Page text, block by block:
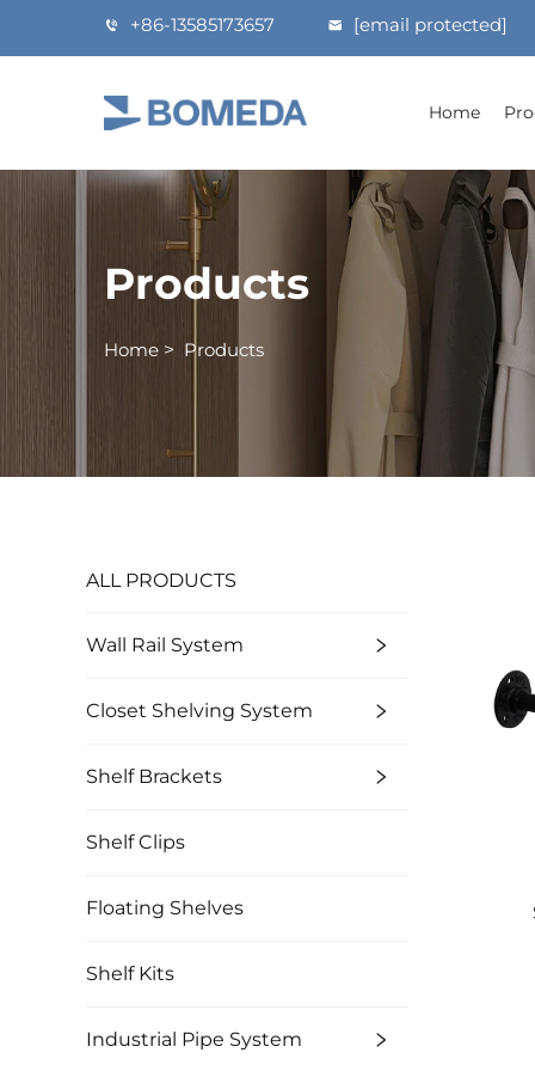
+86-13585173657 [email protected]
Home
Products
Home > Products
ALL PRODUCTS
Wall Rail System
Closet Shelving System
Shelf Brackets
Shelf Clips
Floating Shelves
Shelf Kits
Industrial Pipe System